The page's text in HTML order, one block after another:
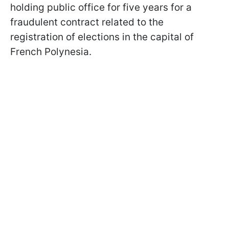
holding public office for five years for a
fraudulent contract related to the
registration of elections in the capital of
French Polynesia.